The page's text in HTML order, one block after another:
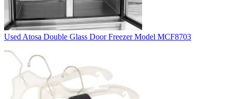
Used Atosa Double Glass Door Freezer Model MCF8703